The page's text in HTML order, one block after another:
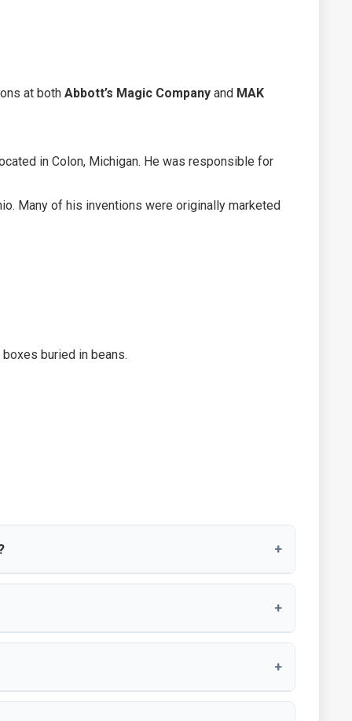
at both Abbott’s Magic Company and MAK
in Colon, Michigan. He was responsible for
Many of his inventions were originally marketed
buried in beans.
+
+
+